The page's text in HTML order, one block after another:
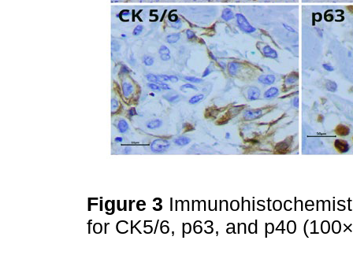
Figure 3
for CK5/6, p63, and p40